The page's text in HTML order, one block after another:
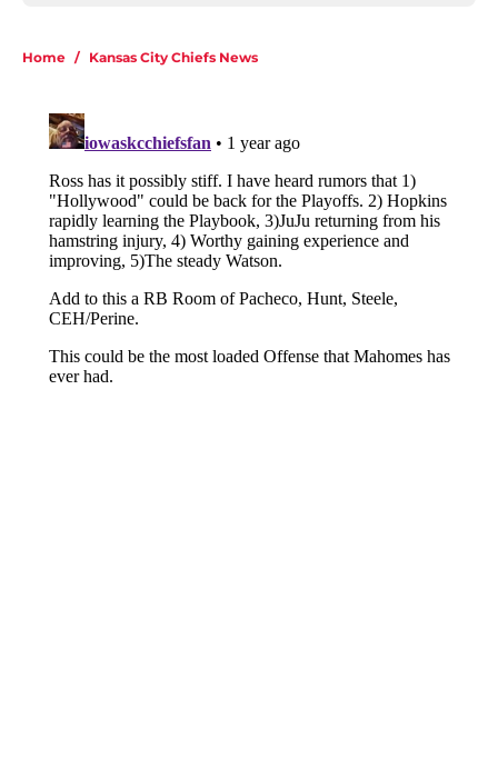
Home / Kansas City Chiefs News